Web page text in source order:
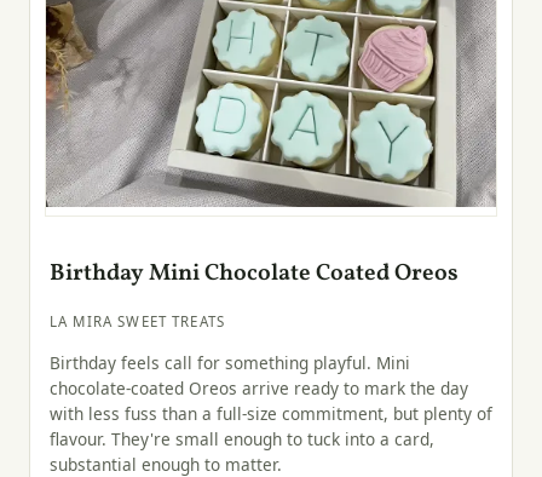
Birthday Mini Chocolate Coated Oreos
LA MIRA SWEET TREATS
Birthday feels call for something playful. Mini
chocolate-coated Oreos arrive ready to mark the day
with less fuss than a full-size commitment, but plenty of
flavour. They're small enough to tuck into a card,
substantial enough to matter.